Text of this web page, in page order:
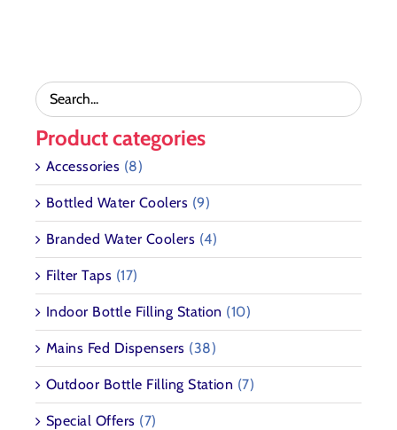
CHOSEN
ON
THE
PRODUCT
PAGE
Product categories
Accessories (8)
Bottled Water Coolers (9)
Branded Water Coolers (4)
Filter Taps (17)
Indoor Bottle Filling Station (10)
Mains Fed Dispensers (38)
Outdoor Bottle Filling Station (7)
Special Offers (7)